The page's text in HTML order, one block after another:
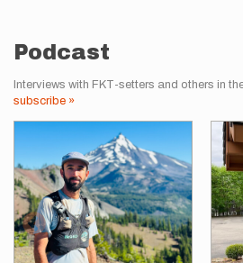
Podcast
Interviews with FKT-setters and others in
subscribe »